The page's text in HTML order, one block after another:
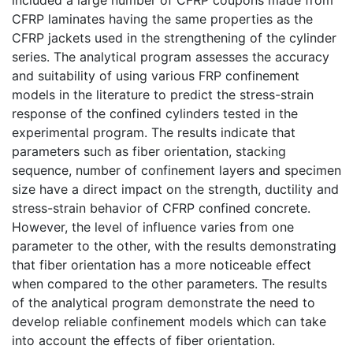
CFRP laminates having the same properties as the
CFRP jackets used in the strengthening of the cylinder
series. The analytical program assesses the accuracy
and suitability of using various FRP confinement
models in the literature to predict the stress-strain
response of the confined cylinders tested in the
experimental program. The results indicate that
parameters such as fiber orientation, stacking
sequence, number of confinement layers and specimen
size have a direct impact on the strength, ductility and
stress-strain behavior of CFRP confined concrete.
However, the level of influence varies from one
parameter to the other, with the results demonstrating
that fiber orientation has a more noticeable effect
when compared to the other parameters. The results
of the analytical program demonstrate the need to
develop reliable confinement models which can take
into account the effects of fiber orientation.